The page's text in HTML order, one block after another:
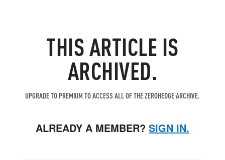
THIS ARTICLE IS
ARCHIVED.
UPGRADE TO PREMIUM TO ACCESS ALL OF THE ZEROHEDGE ARCHIVE.
ALREADY A MEMBER? SIGN IN.